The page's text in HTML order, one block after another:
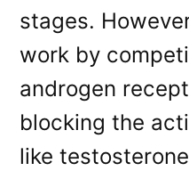
stages.
work by
androgen
blocking the
like